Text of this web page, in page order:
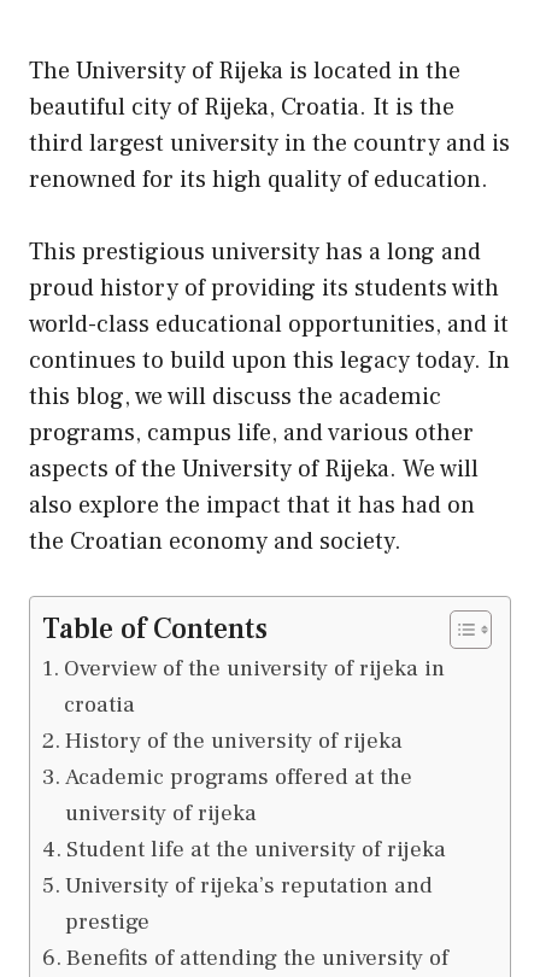
The University of Rijeka is located in the
beautiful city of Rijeka, Croatia. It is the
third largest university in the country and is
renowned for its high quality of education.
This prestigious university has a long and
proud history of providing its students with
world-class educational opportunities, and it
continues to build upon this legacy today. In
this blog, we will discuss the academic
programs, campus life, and various other
aspects of the University of Rijeka. We will
also explore the impact that it has had on
the Croatian economy and society.
Table of Contents
Overview of the university of rijeka in
croatia
History of the university of rijeka
Academic programs offered at the
university of rijeka
Student life at the university of rijeka
University of rijeka’s reputation and
prestige
Benefits of attending the university of